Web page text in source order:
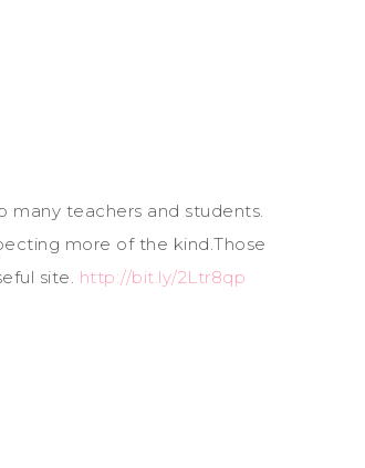
many teachers and students.
more of the kind.Those
site. http://bit.ly/2Ltr8qp